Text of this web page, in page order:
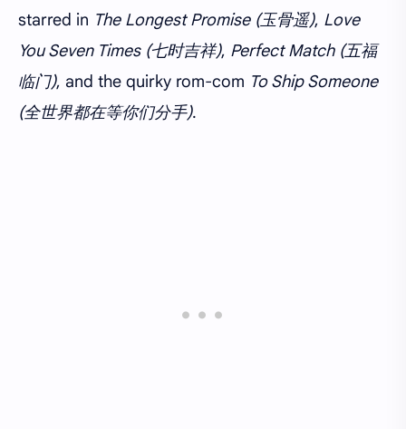
starred in The Longest Promise (玉骨遥), Love
You Seven Times (七时吉祥), Perfect Match (五福
临门), and the quirky rom-com To Ship Someone
(全世界都在等你们分手).